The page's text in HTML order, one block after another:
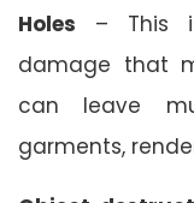
Holes – This
damage that
can leave
garments,